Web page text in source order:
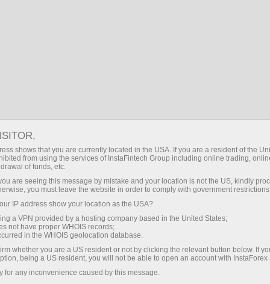
INSTAFOREX INFORMERS
Open trading account
Open demo account
shows that you are currently located in the USA. If you are a resident of the
from using the services of InstaFintech Group including online trading,
of funds, etc.
are seeing this message by mistake and your location is not the US, kindly
you must leave the website in order to comply with government
IP address show your location as the USA?
a VPN provided by a hosting company based in the United States;
not have proper WHOIS records;
in the WHOIS geolocation database.
whether you are a US resident or not by clicking the relevant button below. If
being a US resident, you will not be able to open an account with InstaForex
for any inconvenience caused by this message.